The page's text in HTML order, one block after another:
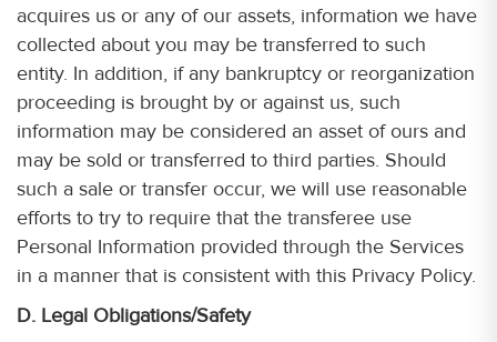
acquires us or any of our assets, information we have
collected about you may be transferred to such
entity. In addition, if any bankruptcy or reorganization
proceeding is brought by or against us, such
information may be considered an asset of ours and
may be sold or transferred to third parties. Should
such a sale or transfer occur, we will use reasonable
efforts to try to require that the transferee use
Personal Information provided through the Services
in a manner that is consistent with this Privacy Policy.
D. Legal Obligations/Safety